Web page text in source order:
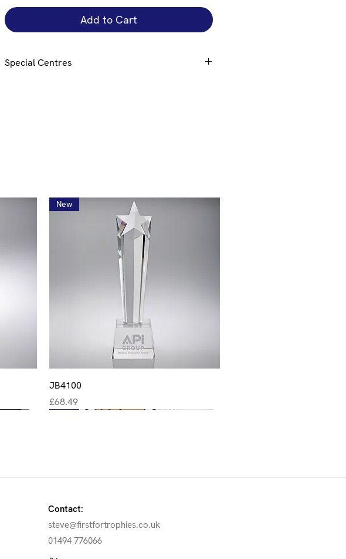
Add to Cart
Special Centres
New
JB4100
Price
£68.49
Contact:
steve@firstfortrophies.co.uk
01494 776066